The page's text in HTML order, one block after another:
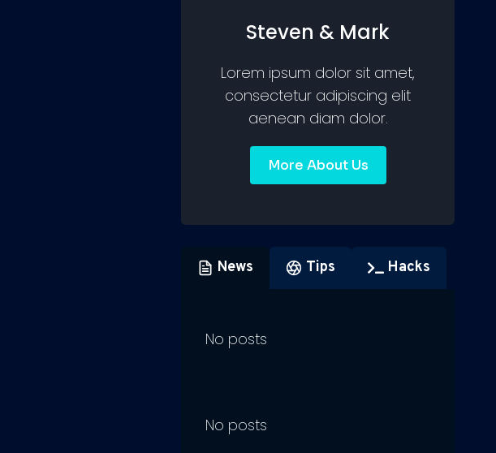
Steven & Mark
Lorem ipsum dolor sit amet,
consectetur adipiscing elit
aenean diam dolor.
More About Us
News Tips Hacks
No posts
No posts